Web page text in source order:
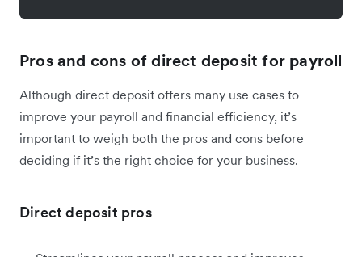
Pros and cons of direct deposit for payroll
Although direct deposit offers many use cases to
improve your payroll and financial efficiency, it’s
important to weigh both the pros and cons before
deciding if it’s the right choice for your business.
Direct deposit pros